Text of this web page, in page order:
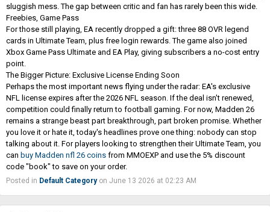
sluggish mess. The gap between critic and fan has rarely been this wide.
Freebies, Game Pass
For those still playing, EA recently dropped a gift: three 88 OVR legend
cards in Ultimate Team, plus free login rewards. The game also joined
Xbox Game Pass Ultimate and EA Play, giving subscribers a no-cost entry
point.
The Bigger Picture: Exclusive License Ending Soon
Perhaps the most important news flying under the radar: EA's exclusive
NFL license expires after the 2026 NFL season. If the deal isn't renewed,
competition could finally return to football gaming. For now, Madden 26
remains a strange beast part breakthrough, part broken promise. Whether
you love it or hate it, today's headlines prove one thing: nobody can stop
talking about it. For players looking to strengthen their Ultimate Team, you
can buy Madden nfl 26 coins from MMOEXP and use the 5% discount
code "book" to save on your order.
Posted in Default Categoryon June 13 2026 at 02:23 AM